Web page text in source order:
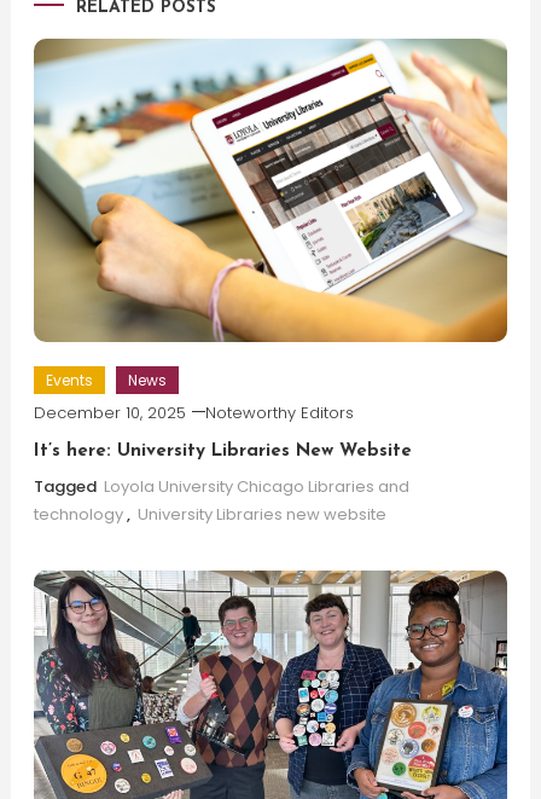
RELATED POSTS
Events News
December 10, 2025 Noteworthy Editors
It’s here: University Libraries New Website
Tagged Loyola University Chicago Libraries and
technology, University Libraries new website